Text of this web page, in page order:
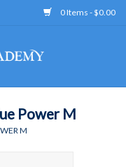
0 Items - $0.00
Power M
M